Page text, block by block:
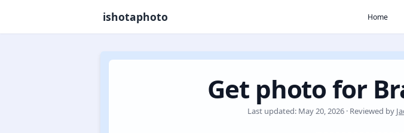
ishotaphoto Home
Get photo for
Last updated: May 20, 2026 · Reviewed by